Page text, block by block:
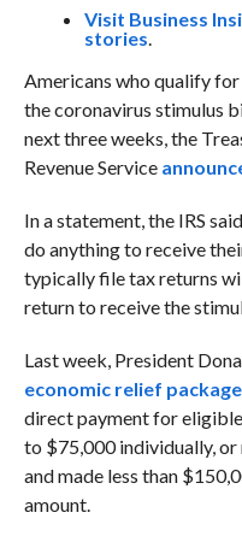
Visit Business
stories.
Americans who qualify
the coronavirus stimulus
next three weeks, the
Revenue Service
In a statement, the IRS
do anything to receive
typically file tax returns
return to receive the
Last week, President
economic relief package
direct payment for
to $75,000 individually,
and made less than
amount.